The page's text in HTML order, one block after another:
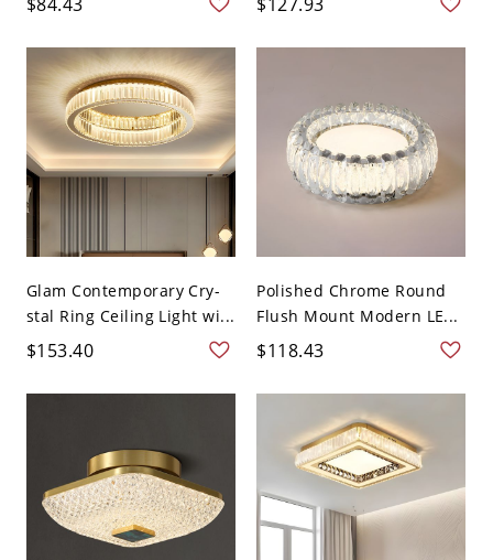
Glam Contemporary Cry-
stal Ring Ceiling Light wi...
$153.40
Polished Chrome Round
Flush Mount Modern LE...
$118.43